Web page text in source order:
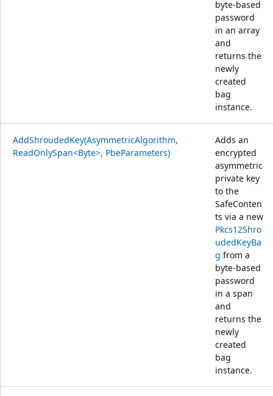
byte-based
password
in an array
and
returns the
newly
created
bag
instance.
AddShroudedKey(AsymmetricAlgorithm,
ReadOnlySpan<Byte>, PbeParameters)
Adds an
encrypted
asymmetric
private key
to the
SafeConten
ts via a new
Pkcs12Shro
udedKeyBa
g from a
byte-based
password
in a span
and
returns the
newly
created
bag
instance.